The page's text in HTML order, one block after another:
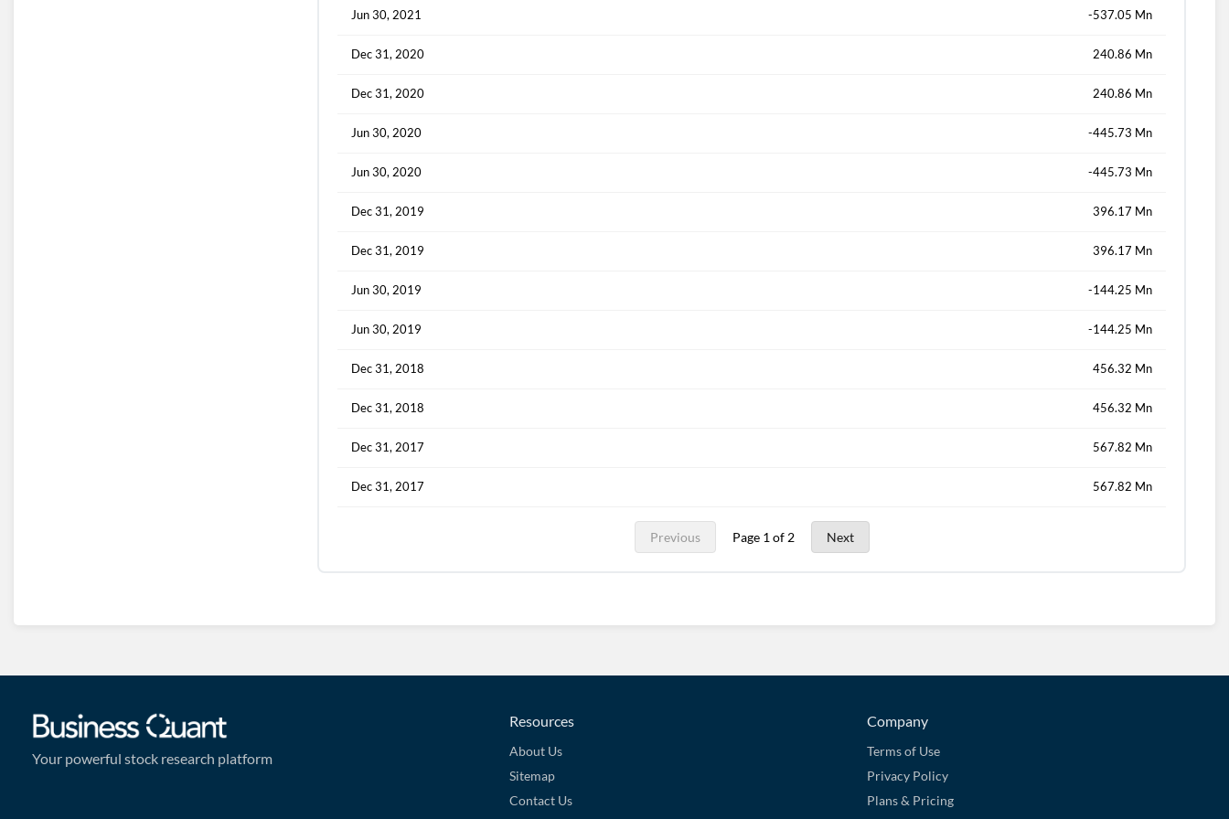
Jun 30, 2021 -537.05 Mn
Dec 31, 2020 240.86 Mn
Dec 31, 2020 240.86 Mn
Jun 30, 2020 -445.73 Mn
Jun 30, 2020 -445.73 Mn
Dec 31, 2019 396.17 Mn
Dec 31, 2019 396.17 Mn
Jun 30, 2019 -144.25 Mn
Jun 30, 2019 -144.25 Mn
Dec 31, 2018 456.32 Mn
Dec 31, 2018 456.32 Mn
Dec 31, 2017 567.82 Mn
Dec 31, 2017 567.82 Mn
Previous Page 1 of 2 Next
Your powerful stock research platform
Resources
About Us
Sitemap
Contact Us
Company
Terms of Use
Privacy Policy
Plans & Pricing